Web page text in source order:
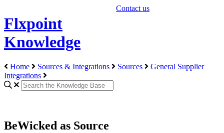
Flxpoint
Knowledge
Contact us
Home Sources & Integrations Sources
General Supplier
Integrations
BeWicked as Source